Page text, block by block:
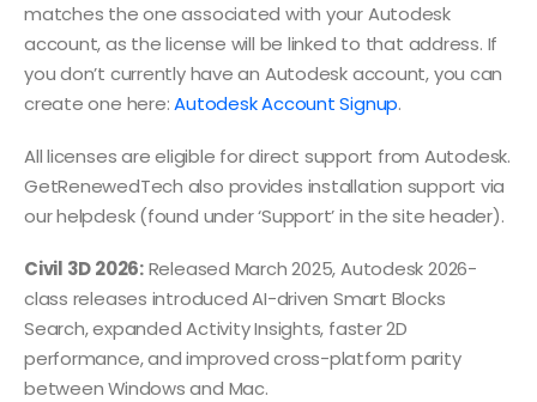
matches the one associated with your Autodesk
account, as the license will be linked to that address. If
you don’t currently have an Autodesk account, you can
create one here:Autodesk Account Signup.
All licenses are eligible for direct support from Autodesk.
GetRenewedTech also provides installation support via
our helpdesk (found under ‘Support’ in the site header).
Civil 3D 2026:Released March 2025, Autodesk 2026-
class releases introduced AI-driven Smart Blocks
Search, expanded Activity Insights, faster 2D
performance, and improved cross-platform parity
between Windows and Mac.